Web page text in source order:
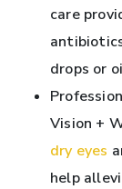
care
drops or
Vision +
dry eyes
help